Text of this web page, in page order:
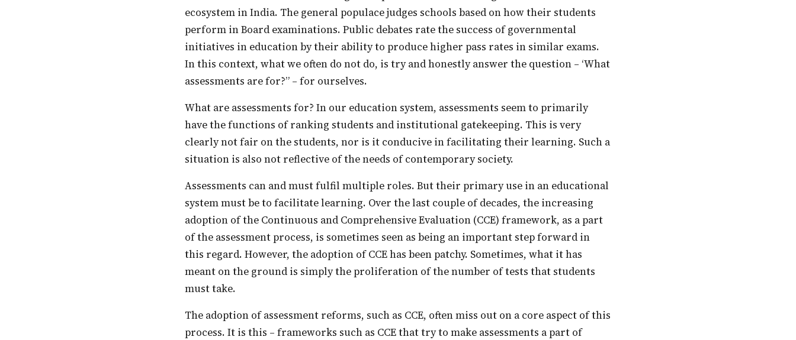
ecosystem in India. The general populace judges schools based on how their students
perform in Board examinations. Public debates rate the success of governmental
initiatives in education by their ability to produce higher pass rates in similar exams.
In this context, what we often do not do, is try and honestly answer the question – ‘What
assessments are for?” – for ourselves.
What are assessments for? In our education system, assessments seem to primarily
have the functions of ranking students and institutional gatekeeping. This is very
clearly not fair on the students, nor is it conducive in facilitating their learning. Such a
situation is also not reflective of the needs of contemporary society.
Assessments can and must fulfil multiple roles. But their primary use in an educational
system must be to facilitate learning. Over the last couple of decades, the increasing
adoption of the Continuous and Comprehensive Evaluation (CCE) framework, as a part
of the assessment process, is sometimes seen as being an important step forward in
this regard. However, the adoption of CCE has been patchy. Sometimes, what it has
meant on the ground is simply the proliferation of the number of tests that students
must take.
The adoption of assessment reforms, such as CCE, often miss out on a core aspect of this
process. It is this – frameworks such as CCE that try to make assessments a part of